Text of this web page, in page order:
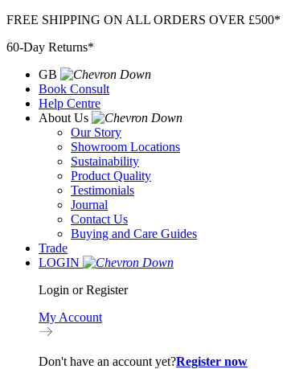
Skip
content
FREE SHIPPING ON ALL ORDERS OVER £500*
60-Day Returns*
GB
Book Consult
Help Centre
About Us
Our Story
Showroom Locations
Sustainability
Product Quality
Testimonials
Journal
Contact Us
Buying and Care Guides
Trade
LOGIN
Login or Register
My Account
Don't have an account yet?Register now